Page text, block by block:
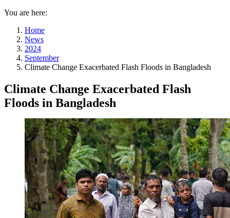
You are here:
Home
News
2024
September
Climate Change Exacerbated Flash Floods in Bangladesh
Climate Change Exacerbated Flash
Floods in Bangladesh